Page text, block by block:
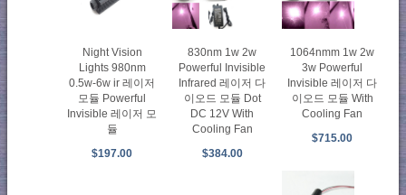
Night Vision
Lights 980nm
0.5w-6w ir 레이저
모듈 Powerful
Invisible 레이저 모
듈
$197.00
830nm 1w 2w
Powerful Invisible
Infrared 레이저 다
이오드 모듈 Dot
DC 12V With
Cooling Fan
$384.00
1064nmm 1w 2w
3w Powerful
Invisible 레이저 다
이오드 모듈 With
Cooling Fan
$715.00